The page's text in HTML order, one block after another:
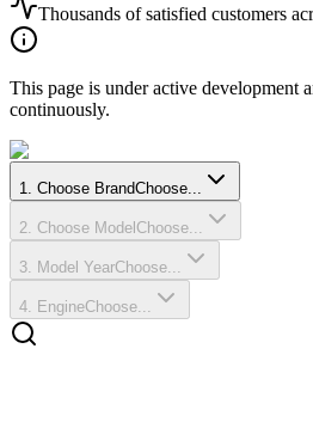
Thousands of satisfied customers
This page is under active development
continuously.
1 Choose BrandChoose...
2 Choose Model Choose...
3 Model YearChoose...
4 EngineChoose...